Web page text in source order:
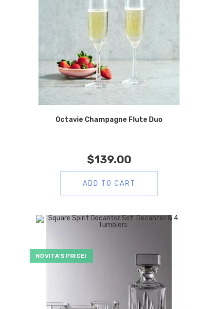
Octavie Champagne Flute Duo
$139.00
ADD TO CART
NOVITA’S PRICE!